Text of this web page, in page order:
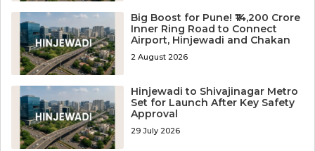
Big Boost for Pune! ₹14,200 Crore
Inner Ring Road to Connect
Airport, Hinjewadi and Chakan
2 August 2026
Hinjewadi to Shivajinagar Metro
Set for Launch After Key Safety
Approval
29 July 2026